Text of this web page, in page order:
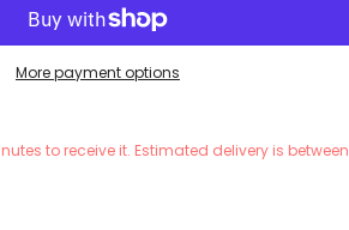
More payment options
to receive it. Estimated delivery is between